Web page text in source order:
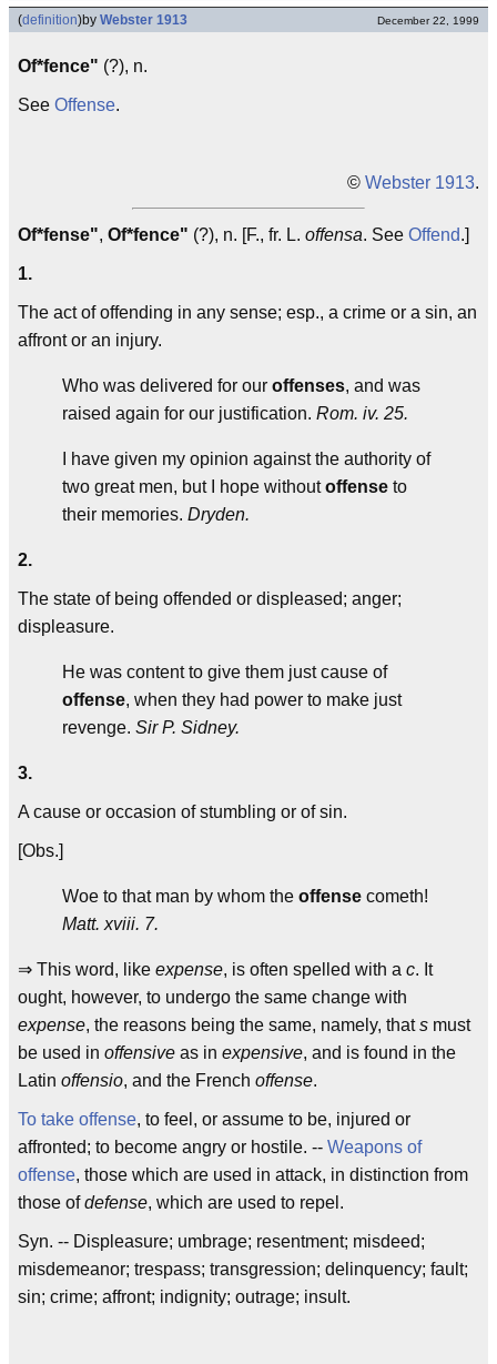
(definition)by Webster 1913 December 22, 1999
Of*fence" (?), n.
See Offense.
© Webster 1913.
Of*fense", Of*fence" (?), n. [F., fr. L. offensa. See Offend.]
1.
The act of offending in any sense; esp., a crime or a sin, an
affront or an injury.
Who was delivered for our offenses, and was
raised again for our justification. Rom. iv. 25.
I have given my opinion against the authority of
two great men, but I hope withoutoffense to
their memories. Dryden.
2.
The state of being offended or displeased; anger;
displeasure.
He was content to give them just cause of
offense, when they had power to make just
revenge. Sir P. Sidney.
3.
A cause or occasion of stumbling or of sin.
[Obs.]
Woe to that man by whom the offense cometh!
Matt. xviii. 7.
⇒ This word, like expense, is often spelled with a c. It
ought, however, to undergo the same change with
expense, the reasons being the same, namely, thats must
be used in offensive as in expensive, and is found in the
Latin offensio, and the French offense.
To take offense, to feel, or assume to be, injured or
affronted; to become angry or hostile. -- Weapons of
offense, those which are used in attack, in distinction from
those ofdefense, which are used to repel.
Syn. -- Displeasure; umbrage; resentment; misdeed;
misdemeanor; trespass; transgression; delinquency; fault;
sin; crime; affront; indignity; outrage; insult.